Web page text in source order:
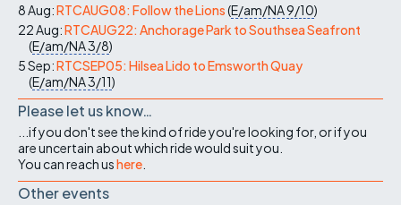
8 Aug:RTCAUG08: Follow the Lions(E/am/NA9/10)
22 Aug:RTCAUG22: Anchorage Park to Southsea Seafront
(E/am/NA3/8)
5 Sep:RTCSEP05: Hilsea Lido to Emsworth Quay
(E/am/NA3/11)
Please let us know…
...if you don't see the kind of ride you're looking for, or if you
are uncertain about which ride would suit you.
You can reach ushere
Other events